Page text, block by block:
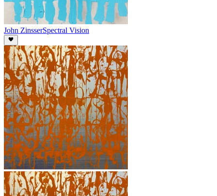
John ZinsserSpectral Vision